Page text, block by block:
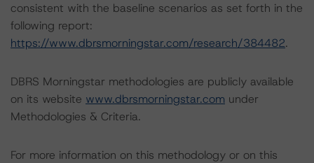
consistent with the baseline scenarios as set forth in the
following report:
https://www.dbrsmorningstar.com/research/384482.
DBRS Morningstar methodologies are publicly available
on its website www.dbrsmorningstar.com under
Methodologies & Criteria.
For more information on this methodology or on this